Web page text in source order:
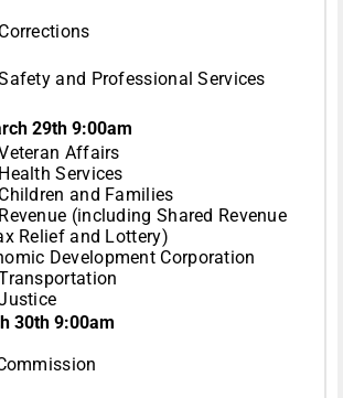
and Professional Services
29th 9:00am
Affairs
Services
and Families
(including Shared Revenue
Relief and Lottery)
Development Corporation
30th 9:00am